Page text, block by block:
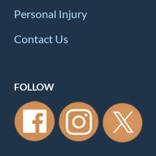
Personal Injury
Contact Us
FOLLOW